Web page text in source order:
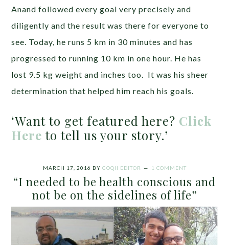
Anand followed every goal very precisely and
diligently and the result was there for everyone to
see. Today, he runs 5 km in 30 minutes and has
progressed to running 10 km in one hour. He has
lost 9.5 kg weight and inches too. It was his sheer
determination that helped him reach his goals.
‘Want to get featured here? Click
Here to tell us your story.’
MARCH 17, 2016 BY GOQII EDITOR 1 COMMENT
“I needed to be health conscious and
not be on the sidelines of life”